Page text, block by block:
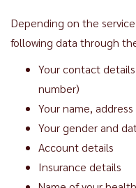
Depending on the
following data through
Your contact
number)
Your name,
Your gender and
Account details
Insurance details